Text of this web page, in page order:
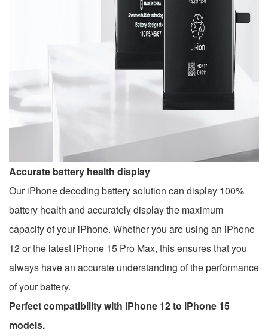
Accurate battery health display
Our iPhone decoding battery solution can display 100%
battery health and accurately display the maximum
capacity of your iPhone. Whether you are using an iPhone
12 or the latest iPhone 15 Pro Max, this ensures that you
always have an accurate understanding of the performance
of your battery.
Perfect compatibility with iPhone 12 to iPhone 15
models.